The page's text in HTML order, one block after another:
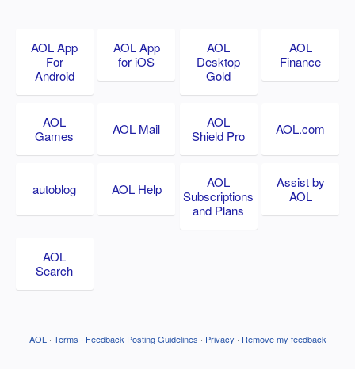
AOL App
For
Android
AOL App
for iOS
AOL
Desktop
Gold
AOL
Finance
AOL
Games
AOL Mail
AOL
Shield Pro
AOL.com
autoblog AOL Help
AOL
Subscriptions
and Plans
Assist by
AOL
AOL
Search
AOL · Terms · Feedback Posting Guidelines · Privacy · Remove my feedback